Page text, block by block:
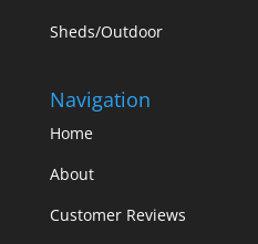
Sheds/Outdoor
Navigation
Home
About
Customer Reviews